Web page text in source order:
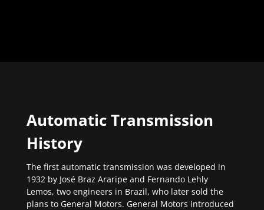
Automatic Transmission
History
The first automatic transmission was developed in
1932 by José Braz Araripe and Fernando Lehly
Lemos, two engineers in Brazil, who later sold the
plans to General Motors. General Motors introduced